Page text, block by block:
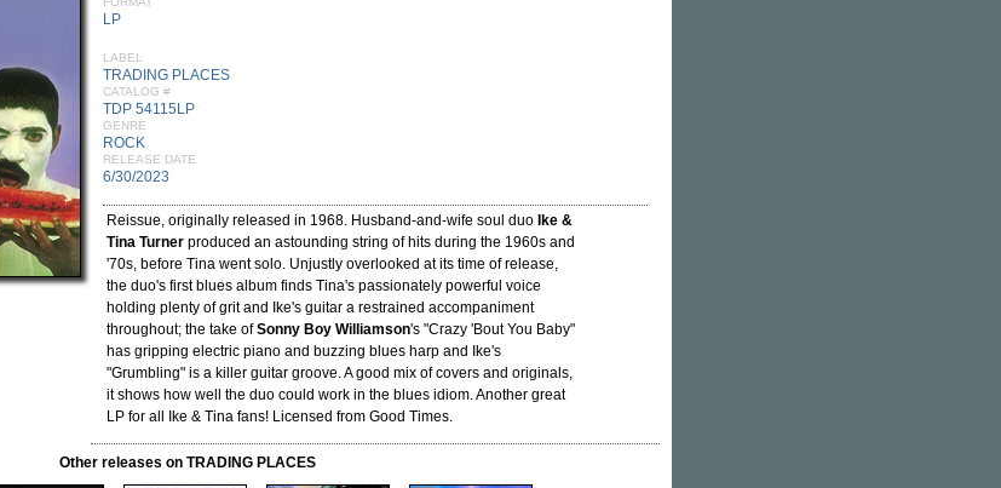
LP
LABEL
TRADING PLACES
CATALOG #
TDP 54115LP
GENRE
ROCK
RELEASE DATE
6/30/2023
Reissue, originally released in 1968. Husband-and-wife soul duo Ike &
Tina Turner produced an astounding string of hits during the 1960s and
'70s, before Tina went solo. Unjustly overlooked at its time of release,
the duo's first blues album finds Tina's passionately powerful voice
holding plenty of grit and Ike's guitar a restrained accompaniment
throughout; the take ofSonny Boy Williamson's "Crazy 'Bout You Baby"
has gripping electric piano and buzzing blues harp and Ike's
"Grumbling" is a killer guitar groove. A good mix of covers and originals,
it shows how well the duo could work in the blues idiom. Another great
LP for all Ike & Tina fans! Licensed from Good Times.
Other releases on TRADING PLACES